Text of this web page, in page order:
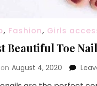
, Fashion, Girls
Beautiful Toe
on August 4, 2020